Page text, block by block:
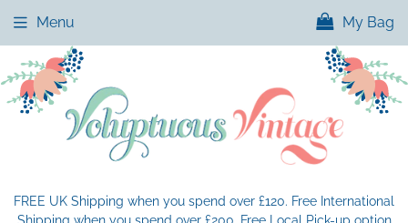
FREE UK Shipping when you spend over £120. Free International
Menu My Bag